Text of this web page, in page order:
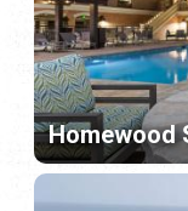
Homewood